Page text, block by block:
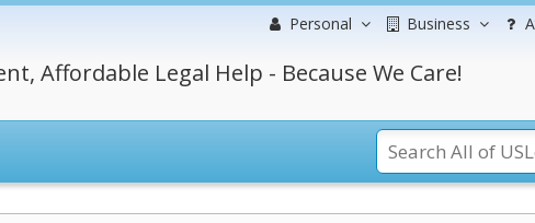
Personal Business
Affordable Legal Help - Because We Care!